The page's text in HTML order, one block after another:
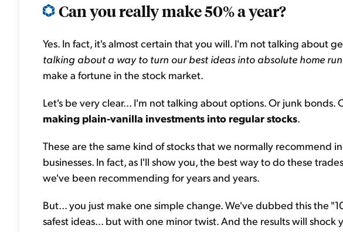
Can you really make 50% a year?
Yes. In fact, it's almost certain that you will. I'm not talking about
talking about a way to turn our best ideas into absolute home
make a fortune in the stock market.
Let's be very clear... I'm not talking about options. Or junk bonds.
making plain-vanilla investments into regular stocks.
These are the same kind of stocks that we normally recommend
businesses. In fact, as I'll show you, the best way to do these
we've been recommending for years and years.
But... you just make one simple change. We've dubbed this the
safest ideas... but with one minor twist. And the results will shock